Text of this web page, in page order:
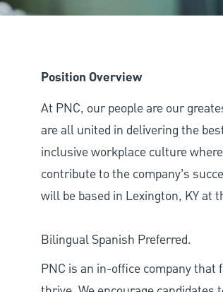
Position Overview
At PNC, our people are our
are all united in delivering the
inclusive workplace culture
contribute to the company’s
will be based in Lexington, KY at
Bilingual Spanish Preferred.
PNC is an in-office company